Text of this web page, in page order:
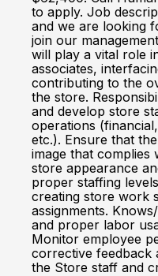
to apply. Job
and we are looking
join our
will play a vital role
associates,
contributing to the
the store.
and develop store
operations
etc.). Ensure that
image that complies
store appearance
proper staffing
creating store work
assignments.
and proper labor
Monitor employee
corrective feedback
the Store staff and